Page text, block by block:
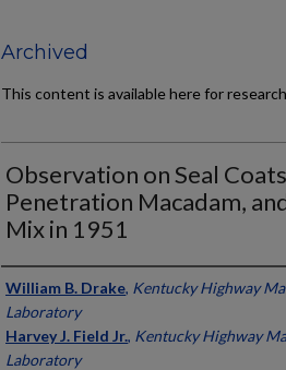
Archived
This content is available here for
Observation on Seal
Penetration Macadam,
Mix in 1951
Authors
William B. Drake, Kentucky Highway
Laboratory
Harvey J. Field Jr., Kentucky Highway
Laboratory